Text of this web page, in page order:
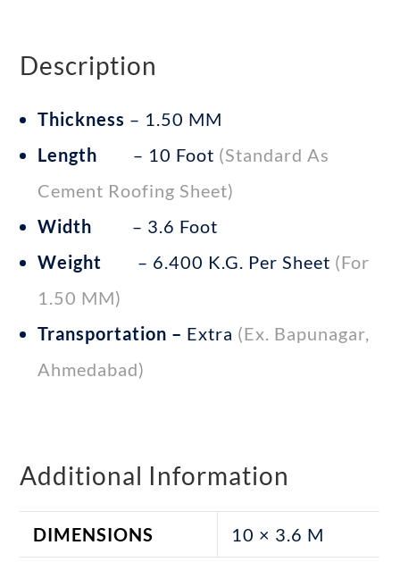
Description
Thickness – 1.50 MM
Length – 10 Foot (Standard As
Cement Roofing Sheet)
Width – 3.6 Foot
Weight – 6.400 K.G. Per Sheet (for
1.50 MM)
Transportation – Extra (Ex. Bapunagar,
Ahmedabad)
Additional Information
DIMENSIONS 10 × 3.6 M